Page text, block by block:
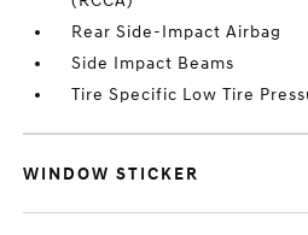
Rear Side-Impact Airbag
Side Impact Beams
Tire Specific Low Tire
WINDOW STICKER